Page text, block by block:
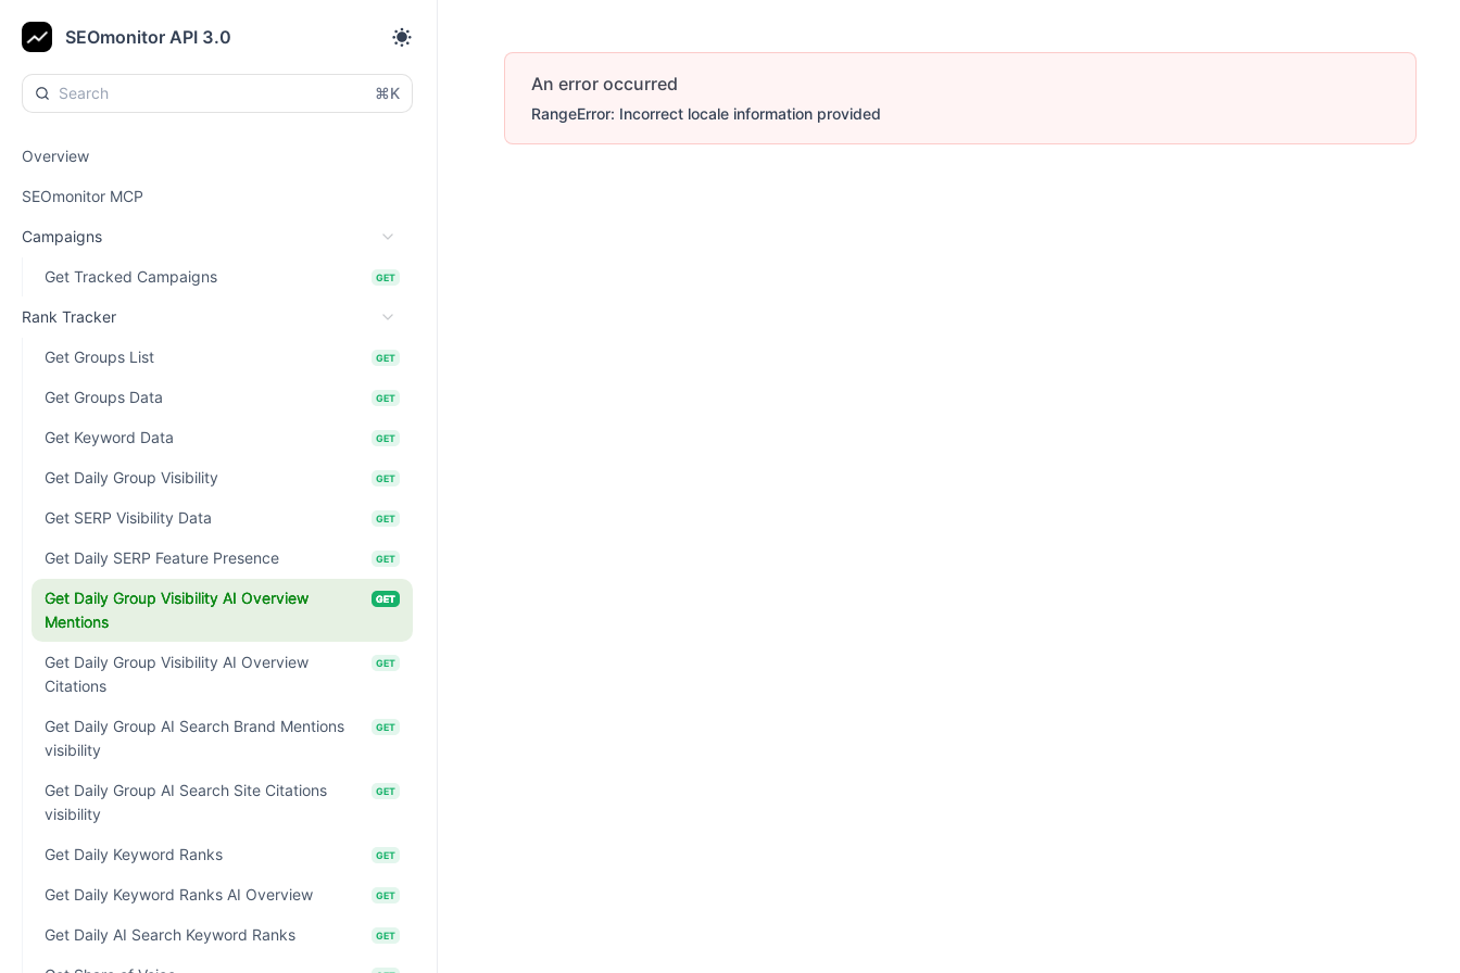
SEOmonitor API 3.0
⌘K
Overview
SEOmonitor MCP
Campaigns
Get Tracked Campaigns GET
Rank Tracker
Get Groups List GET
Get Groups Data GET
Get Keyword Data GET
Get Daily Group Visibility GET
Get SERP Visibility Data GET
Get Daily SERP Feature Presence GET
Get Daily Group Visibility AI Overview
Mentions
GET
Get Daily Group Visibility AI Overview
Citations
GET
Get Daily Group AI Search Brand Mentions
visibility
GET
Get Daily Group AI Search Site Citations
visibility
GET
Get Daily Keyword Ranks GET
Get Daily Keyword Ranks AI Overview GET
Get Daily AI Search Keyword Ranks GET
An error occurred
RangeError: Incorrect locale information provided